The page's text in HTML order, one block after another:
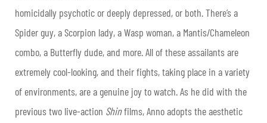
homicidally psychotic or deeply depressed, or both. There’s a
Spider guy, a Scorpion lady, a Wasp woman, a Mantis/Chameleon
combo, a Butterfly dude, and more. All of these assailants are
extremely cool-looking, and their fights, taking place in a variety
of environments, are a genuine joy to watch. As he did with the
previous two live-action Shinfilms, Anno adopts the aesthetic